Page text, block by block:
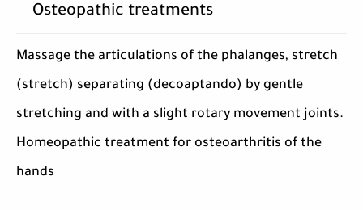
Osteopathic treatments
Massage the articulations of the phalanges, stretch
(stretch) separating (decoaptando) by gentle
stretching and with a slight rotary movement joints.
Homeopathic treatment for osteoarthritis of the
hands